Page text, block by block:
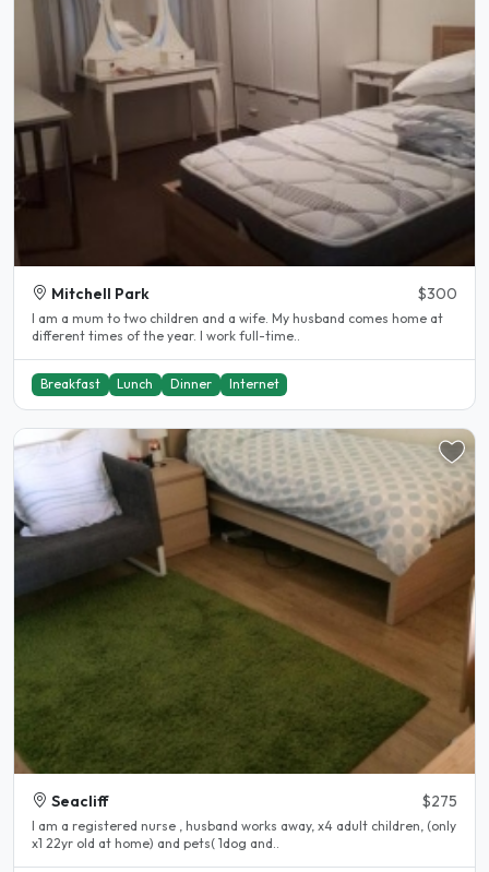
Mitchell Park $300
I am a mum to two children and a wife. My husband comes home at
different times of the year. I work full-time..
Breakfast Lunch Dinner Internet
Seacliff $275
I am a registered nurse , husband works away, x4 adult children, (only
x1 22yr old at home) and pets( 1dog and..